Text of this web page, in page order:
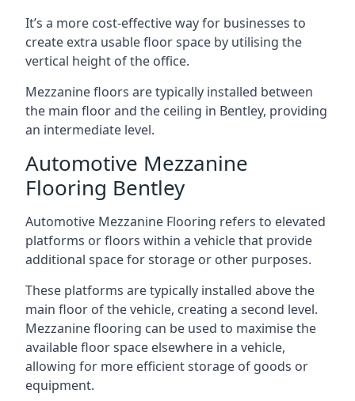
It’s a more cost-effective way for businesses to
create extra usable floor space by utilising the
vertical height of the office.
Mezzanine floors are typically installed between
the main floor and the ceiling in Bentley, providing
an intermediate level.
Automotive Mezzanine
Flooring Bentley
Automotive Mezzanine Flooring refers to elevated
platforms or floors within a vehicle that provide
additional space for storage or other purposes.
These platforms are typically installed above the
main floor of the vehicle, creating a second level.
Mezzanine flooring can be used to maximise the
available floor space elsewhere in a vehicle,
allowing for more efficient storage of goods or
equipment.